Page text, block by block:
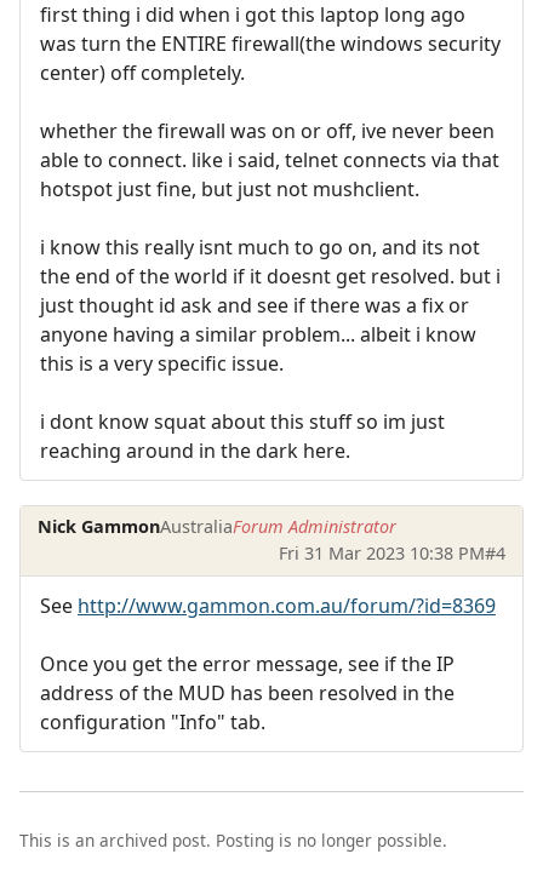
first thing i did when i got this laptop long ago
was turn the ENTIRE firewall(the windows security
center) off completely.
whether the firewall was on or off, ive never been
able to connect. like i said, telnet connects via that
hotspot just fine, but just not mushclient.
i know this really isnt much to go on, and its not
the end of the world if it doesnt get resolved. but i
just thought id ask and see if there was a fix or
anyone having a similar problem... albeit i know
this is a very specific issue.
i dont know squat about this stuff so im just
reaching around in the dark here.
Nick GammonAustraliaForum Administrator
Fri 31 Mar 2023 10:38 PM#4
See http://www.gammon.com.au/forum/?id=8369
Once you get the error message, see if the IP
address of the MUD has been resolved in the
configuration "Info" tab.
This is an archived post. Posting is no longer possible.